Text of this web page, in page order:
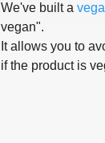
We've built a
vegan".
It allows you to
if the product is